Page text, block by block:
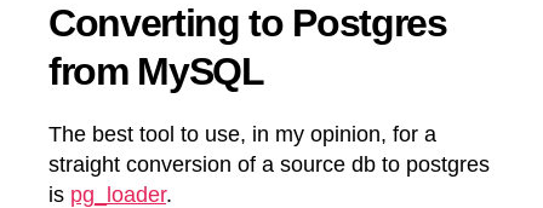
Converting to Postgres
from MySQL
The best tool to use, in my opinion, for a
straight conversion of a source db to postgres
is pg_loader.